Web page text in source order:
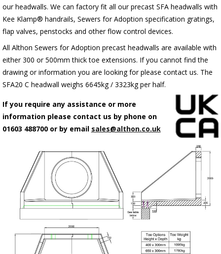
our headwalls. We can factory fit all our precast SFA headwalls with
Kee Klamp® handrails, Sewers for Adoption specification gratings,
flap valves, penstocks and other flow control devices.
All Althon Sewers for Adoption precast headwalls are available with
either 300 or 500mm thick toe extensions. If you cannot find the
drawing or information you are looking for please contact us. The
SFA20 C headwall weighs 6645kg / 3323kg per half.
If you require any assistance or more
information please contact us by phone on
01603 488700 or by email sales@althon.co.uk